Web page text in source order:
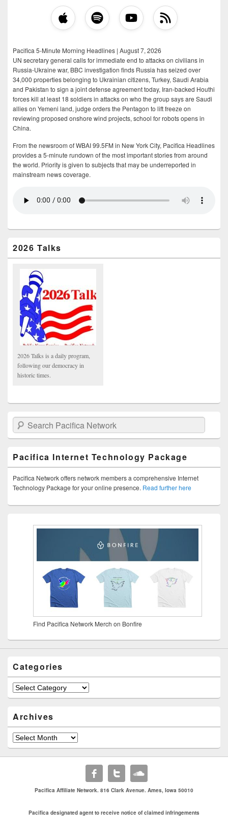
Pacifica 5-Minute Morning Headlines | August 7, 2026
UN secretary general calls for immediate end to attacks on civilians in
Russia-Ukraine war, BBC investigation finds Russia has seized over
34,000 properties belonging to Ukrainian citizens, Turkey, Saudi Arabia
and Pakistan to sign a joint defense agreement today, Iran-backed Houthi
forces kill at least 18 soldiers in attacks on who the group says are Saudi
allies on Yemeni land, judge orders the Pentagon to lift freeze on
reviewing proposed onshore wind projects, school for robots opens in
China.
From the newsroom of WBAI 99.5FM in New York City, Pacifica Headlines
provides a 5-minute rundown of the most important stories from around
the world. Priority is given to subjects that may be underreported in
mainstream news coverage.
2026 Talks
2026 Talks is a daily program,
following our democracy in
historic times.
Search Pacifica Network
Pacifica Internet Technology Package
Pacifica Network offers network members a comprehensive Internet
Technology Package for your online presence. Read further here
Find Pacifica Network Merch on Bonfire
Categories
Archives
Pacifica Affiliate Network. 816 Clark Avenue. Ames, Iowa 50010
Pacifica designated agent to receive notice of claimed infringements